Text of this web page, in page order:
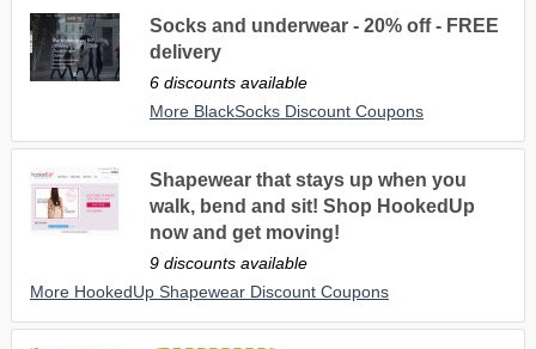
Socks and underwear - 20% off - FREE
delivery
6 discounts available
More BlackSocks Discount Coupons
Shapewear that stays up when you
walk, bend and sit! Shop HookedUp
now and get moving!
9 discounts available
More HookedUp Shapewear Discount Coupons